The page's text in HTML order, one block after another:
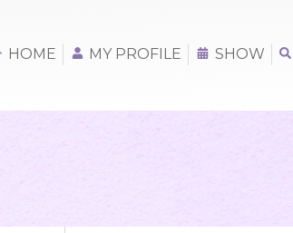
HOME MY PROFILE SHOW